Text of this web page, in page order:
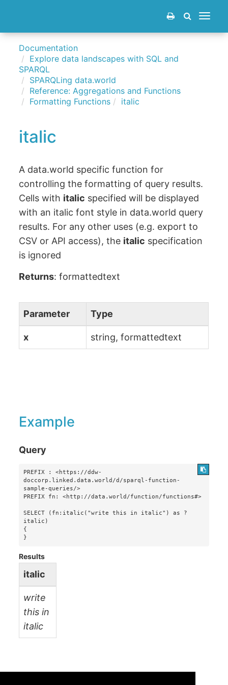
Toggle
Documentation
Explore data landscapes with SQL and
SPARQL
SPARQLing data.world
Reference: Aggregations and Functions
Formatting Functions
italic
italic
A data.world specific function for
controlling the formatting of query results.
Cells with italic specified will be displayed
with an italic font style in data.world query
results. For any other uses (e.g. export to
CSV or API access), the italic specification
is ignored
Returns: formattedtext
Parameter Type
x string, formattedtext
Example
Query
PREFIX : <https://ddw-
doccorp.linked.data.world/d/sparql-function-
sample-queries/>
PREFIX fn: <http://data.world/function/functions#>
SELECT (fn:italic("write this in italic") as ?
italic)
{
}
Results
italic
write
this in
italic